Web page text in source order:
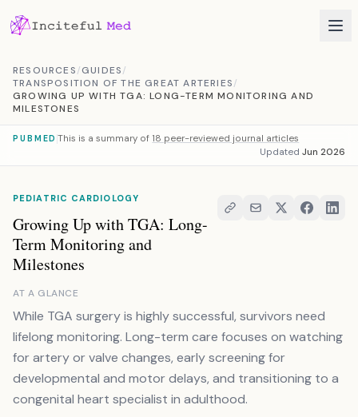
RESOURCES/GUIDES/
TRANSPOSITION OF THE GREAT ARTERIES/
GROWING UP WITH TGA: LONG-TERM MONITORING AND
MILESTONES
PUBMED This is a summary of 18 peer-reviewed journal articles
Updated Jun 2026
PEDIATRIC CARDIOLOGY
Growing Up with TGA: Long-
Term Monitoring and
Milestones
AT A GLANCE
While TGA surgery is highly successful, survivors need
lifelong monitoring. Long-term care focuses on watching
for artery or valve changes, early screening for
developmental and motor delays, and transitioning to a
congenital heart specialist in adulthood.